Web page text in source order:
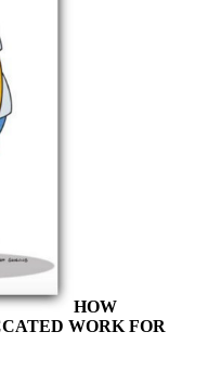
HOW
WORK FOR